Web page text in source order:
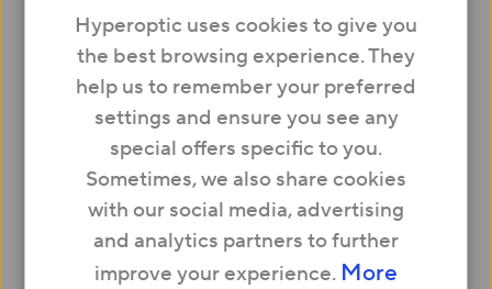
Hyperoptic uses cookies to give you
the best browsing experience. They
help us to remember your preferred
settings and ensure you see any
special offers specific to you.
Sometimes, we also share cookies
with our social media, advertising
and analytics partners to further
improve your experience. More
Residential charges and fees
Business
Business charges and fees
Property
New Build Homes
Existing Buildings
Social Housing
Serviced Apartments & Offices
About us